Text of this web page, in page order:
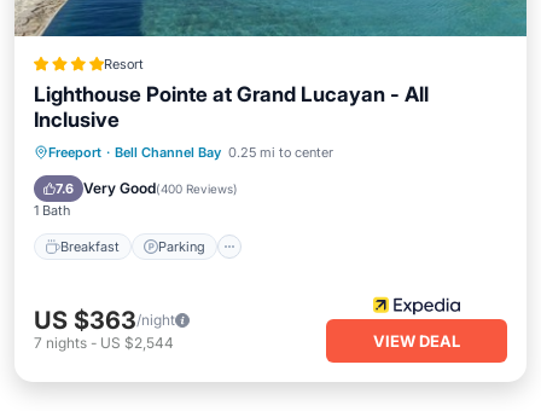
Resort
Lighthouse Pointe at Grand Lucayan - All
Inclusive
Freeport · Bell Channel Bay 0.25 mi to center
7.6 Very Good(400 Reviews)
1 Bath
Breakfast Parking
Breakfast Parking
Pool
Ocean View
US $363/night
7 nights - US $2,544 VIEW DEAL